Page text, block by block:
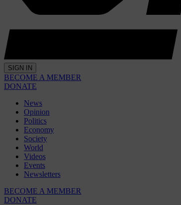
SIGN IN
BECOME A MEMBER
DONATE
News
Opinion
Politics
Economy
Society
World
Videos
Events
Newsletters
BECOME A MEMBER
DONATE